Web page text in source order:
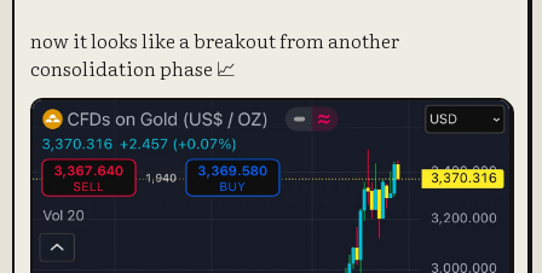
now it looks like a breakout from another
consolidation phase 📈